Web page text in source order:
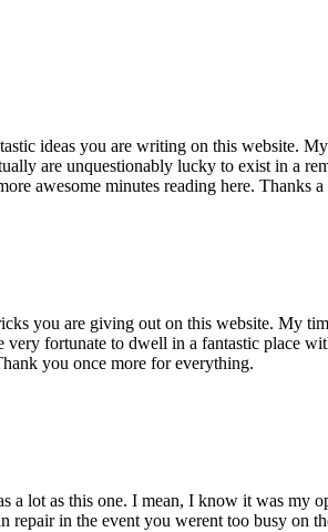
ideas you are writing on this website.
are unquestionably lucky to exist in a
awesome minutes reading here. Thanks
you are giving out on this website. My
fortunate to dwell in a fantastic place
you once more for everything.
lot as this one. I mean, I know it was my
in the event you werent too busy on